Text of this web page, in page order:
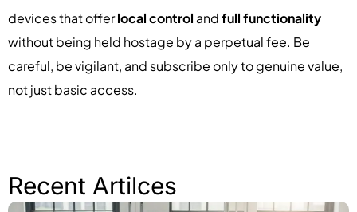
devices that offerlocal control andfull functionality
without being held hostage by a perpetual fee. Be
careful, be vigilant, and subscribe only to genuine value,
not just basic access.
Recent Artilces